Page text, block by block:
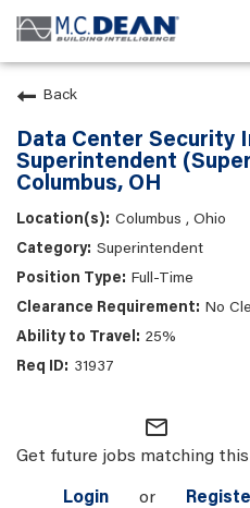
Back
Data Center Security
Superintendent
Columbus, OH
Columbus , Ohio
Superintendent
Full-Time
No
25%
31937
mail_outline
Get future jobs matching
Login or